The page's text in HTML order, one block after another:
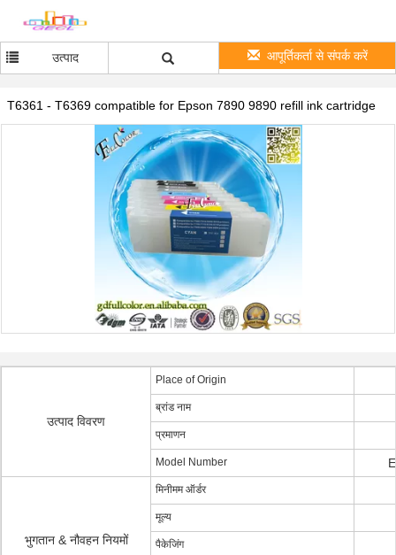
उत्पाद आपूर्तिकर्ता से संपर्क करें
T6361 - T6369 compatible for Epson 7890 9890 refill ink cartridge
उत्पाद विवरण
Place of Origin
ब्रांड नाम
प्रमाणन
Model Number
भुगतान & नौवहन नियमों
मिनीमम ऑर्डर
मूल्य
पैकेजिंग